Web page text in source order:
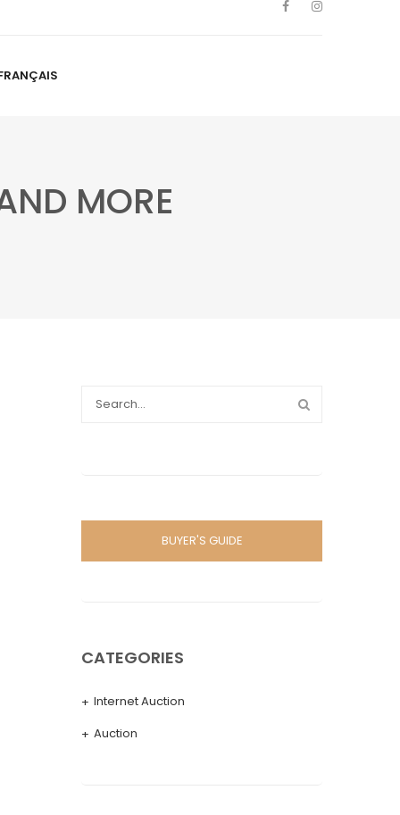
MORE
BUYER'S GUIDE
CATEGORIES
Internet Auction
Auction